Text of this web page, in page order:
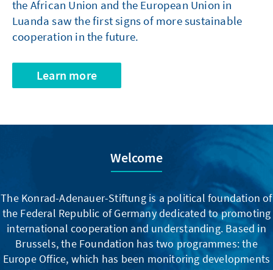
the African Union and the European Union in
Luanda saw the first signs of more sustainable
cooperation in the future.
Learn more
Welcome
The Konrad-Adenauer-Stiftung is a political foundation of
the Federal Republic of Germany dedicated to promoting
international cooperation and understanding. Based in
Brussels, the Foundation has two programmes: the
Europe Office, which has been monitoring developments